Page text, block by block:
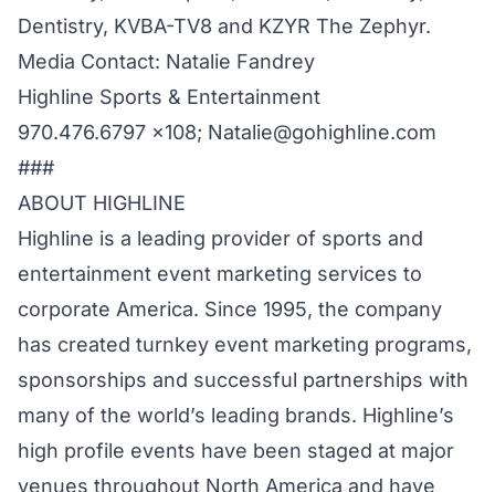
Dentistry, KVBA-TV8 and KZYR The Zephyr.
Media Contact: Natalie Fandrey
Highline Sports & Entertainment
970.476.6797 x108; Natalie@gohighline.com
###
ABOUT HIGHLINE
Highline is a leading provider of sports and
entertainment event marketing services to
corporate America. Since 1995, the company
has created turnkey event marketing programs,
sponsorships and successful partnerships with
many of the world’s leading brands. Highline’s
high profile events have been staged at major
venues throughout North America and have